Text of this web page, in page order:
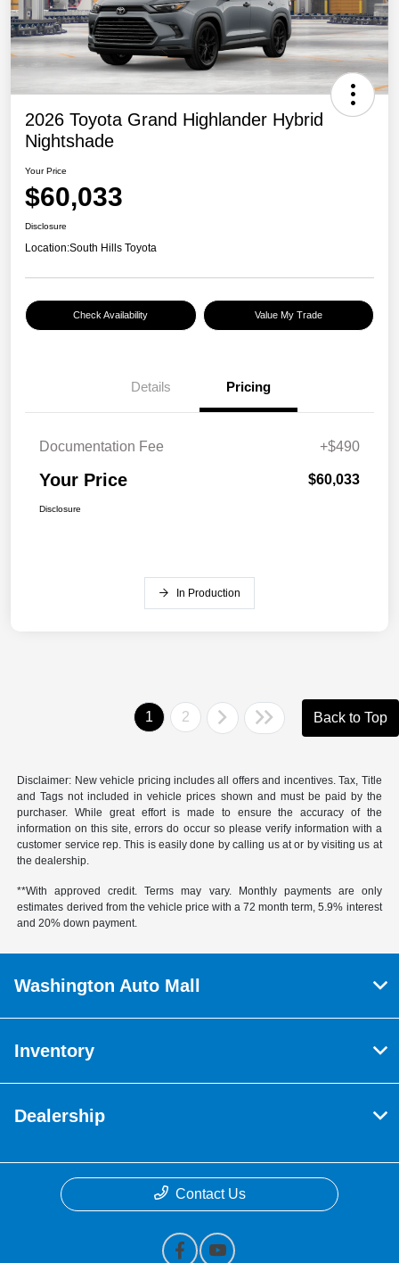
2026 Toyota Grand Highlander Hybrid
Nightshade
Your Price
$60,033
Disclosure
Location:South Hills Toyota
Check Availability Value My Trade
Details Pricing
Documentation Fee +$490
Your Price $60,033
Disclosure
In Production
1 2 Back to Top
Disclaimer: New vehicle pricing includes all offers and incentives. Tax, Title
and Tags not included in vehicle prices shown and must be paid by the
purchaser. While great effort is made to ensure the accuracy of the
information on this site, errors do occur so please verify information with a
customer service rep. This is easily done by calling us at or by visiting us at
the dealership.
**With approved credit. Terms may vary. Monthly payments are only
estimates derived from the vehicle price with a 72 month term, 5.9% interest
and 20% down payment.
Washington Auto Mall
Inventory
Dealership
Contact Us